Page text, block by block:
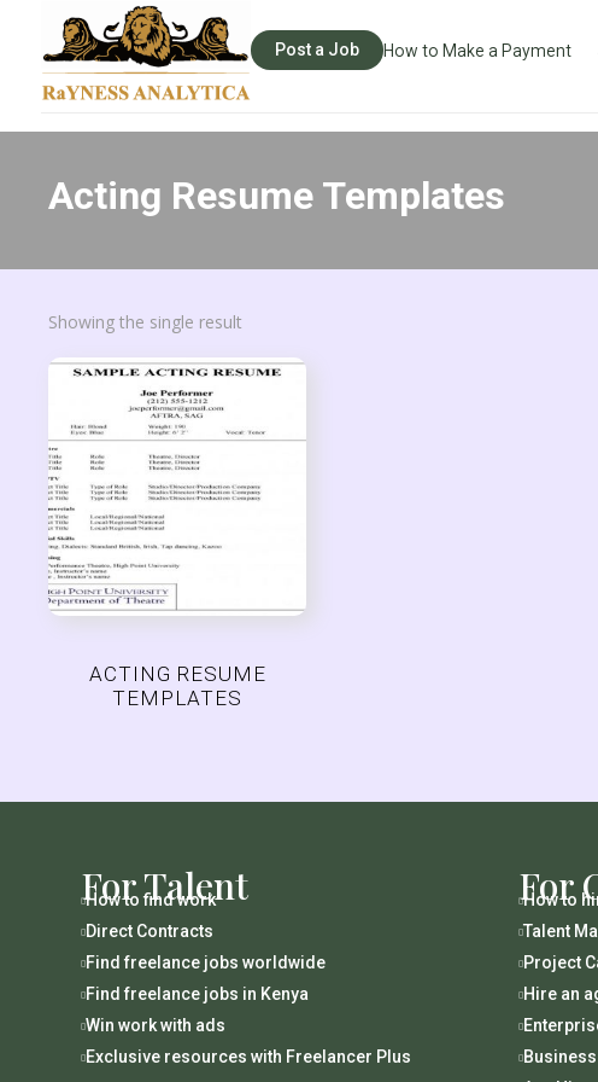
Post a Job How to Make a Payment
Acting Resume Templates
Showing the single result
ACTING RESUME
TEMPLATES
For Talent
How to find work
 Direct Contracts
 Find freelance jobs worldwide
 Find freelance jobs in Kenya
Win work with ads
 Exclusive resources with Freelancer Plus
For
How to
Talent
 Project
 Hire an

